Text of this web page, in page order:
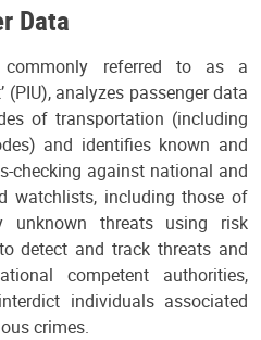
Data
commonly referred to as a
(PIU), analyzes passenger data
of transportation (including
and identifies known and
checking against national and
watchlists, including those of
unknown threats using risk
detect and track threats and
competent authorities,
individuals associated
crimes.